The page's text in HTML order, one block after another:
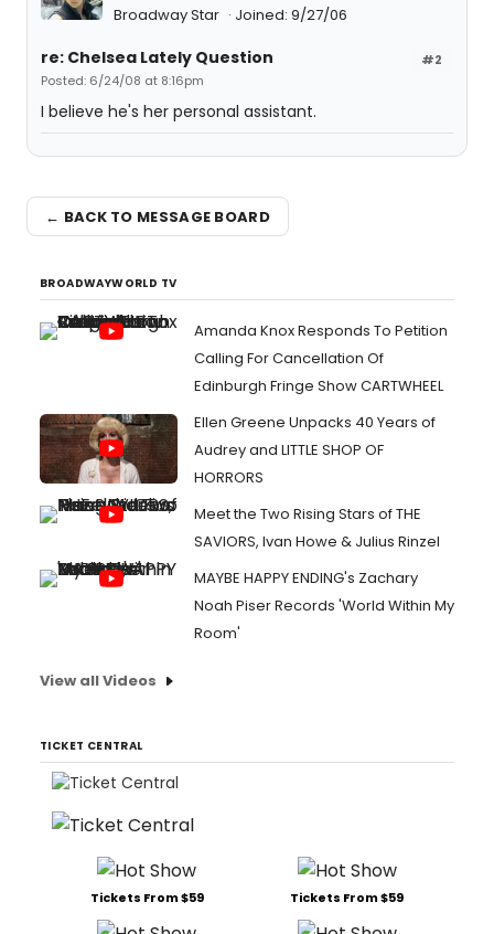
Broadway Star
Joined: 9/27/06
#2
re: Chelsea Lately Question
Posted: 6/24/08 at 8:16pm
I believe he's her personal assistant.
← BACK TO MESSAGE BOARD
BROADWAYWORLD TV
Amanda Knox Responds To Petition
Calling For Cancellation Of
Edinburgh Fringe Show CARTWHEEL
Ellen Greene Unpacks 40 Years of
Audrey and LITTLE SHOP OF
HORRORS
Meet the Two Rising Stars of THE
SAVIORS, Ivan Howe & Julius Rinzel
MAYBE HAPPY ENDING's Zachary
Noah Piser Records 'World Within My
Room'
View all Videos
TICKET CENTRAL
Tickets From $59 Tickets From $59